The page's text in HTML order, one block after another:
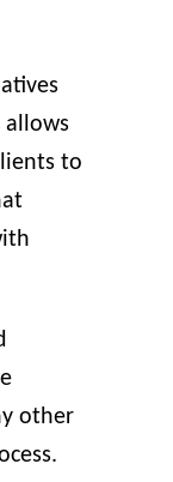
allows
to
other